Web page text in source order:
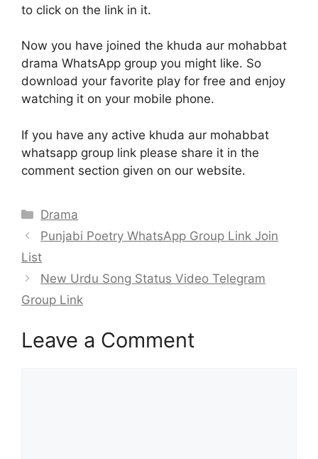
to click on the link in it.
Now you have joined the khuda aur mohabbat
drama WhatsApp group you might like. So
download your favorite play for free and enjoy
watching it on your mobile phone.
If you have any active khuda aur mohabbat
whatsapp group link please share it in the
comment section given on our website.
Categories
Drama
Punjabi Poetry WhatsApp Group Link Join
List
New Urdu Song Status Video Telegram
Group Link
Leave a Comment